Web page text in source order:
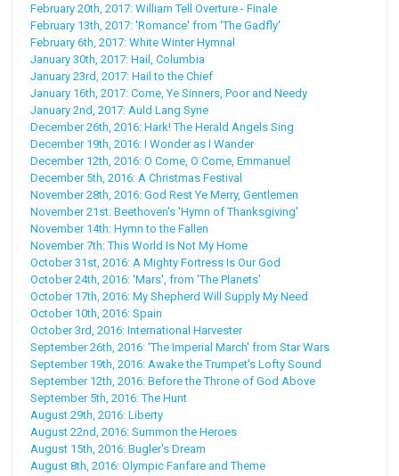
February 20th, 2017: William Tell Overture - Finale
February 13th, 2017: 'Romance' from 'The Gadfly'
February 6th, 2017: White Winter Hymnal
January 30th, 2017: Hail, Columbia
January 23rd, 2017: Hail to the Chief
January 16th, 2017: Come, Ye Sinners, Poor and Needy
January 2nd, 2017: Auld Lang Syne
December 26th, 2016: Hark! The Herald Angels Sing
December 19th, 2016: I Wonder as I Wander
December 12th, 2016: O Come, O Come, Emmanuel
December 5th, 2016: A Christmas Festival
November 28th, 2016: God Rest Ye Merry, Gentlemen
November 21st: Beethoven's 'Hymn of Thanksgiving'
November 14th: Hymn to the Fallen
November 7th: This World Is Not My Home
October 31st, 2016: A Mighty Fortress Is Our God
October 24th, 2016: 'Mars', from 'The Planets'
October 17th, 2016: My Shepherd Will Supply My Need
October 10th, 2016: Spain
October 3rd, 2016: International Harvester
September 26th, 2016: 'The Imperial March' from Star Wars
September 19th, 2016: Awake the Trumpet's Lofty Sound
September 12th, 2016: Before the Throne of God Above
September 5th, 2016: The Hunt
August 29th, 2016: Liberty
August 22nd, 2016: Summon the Heroes
August 15th, 2016: Bugler's Dream
August 8th, 2016: Olympic Fanfare and Theme